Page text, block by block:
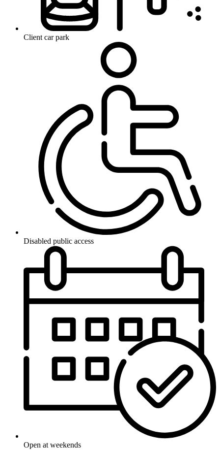
Client car park
Disabled public access
Open at weekends